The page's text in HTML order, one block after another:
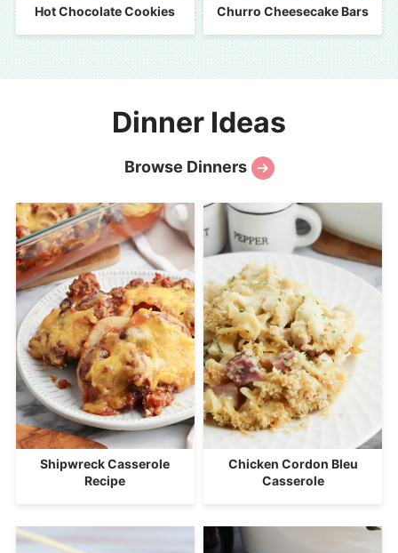
Hot Chocolate Cookies Churro Cheesecake Bars
Dinner Ideas
Browse Dinners
Shipwreck Casserole
Recipe
Chicken Cordon Bleu
Casserole